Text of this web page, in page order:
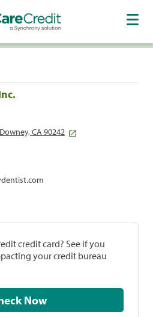
CA 90242
credit card? See if you
your credit bureau
Check Now